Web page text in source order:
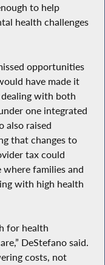
to help
health challenges
opportunities
have made it
with both
one integrated
also raised
that changes to
tax could
where families and
with high health
for health
DeStefano said.
costs, not